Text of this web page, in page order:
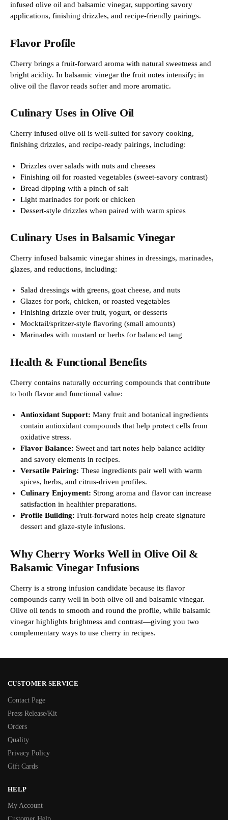
infused olive oil and balsamic vinegar, supporting savory
applications, finishing drizzles, and recipe-friendly pairings.
Flavor Profile
Cherry brings a fruit-forward aroma with natural sweetness and
bright acidity. In balsamic vinegar the fruit notes intensify; in
olive oil the flavor reads softer and more aromatic.
Culinary Uses in Olive Oil
Cherry infused olive oil is well-suited for savory cooking,
finishing drizzles, and recipe-ready pairings, including:
Drizzles over salads with nuts and cheeses
Finishing oil for roasted vegetables (sweet-savory contrast)
Bread dipping with a pinch of salt
Light marinades for pork or chicken
Dessert-style drizzles when paired with warm spices
Culinary Uses in Balsamic Vinegar
Cherry infused balsamic vinegar shines in dressings, marinades,
glazes, and reductions, including:
Salad dressings with greens, goat cheese, and nuts
Glazes for pork, chicken, or roasted vegetables
Finishing drizzle over fruit, yogurt, or desserts
Mocktail/spritzer-style flavoring (small amounts)
Marinades with mustard or herbs for balanced tang
Health & Functional Benefits
Cherry contains naturally occurring compounds that contribute
to both flavor and functional value:
Antioxidant Support: Many fruit and botanical ingredients
contain antioxidant compounds that help protect cells from
oxidative stress.
Flavor Balance: Sweet and tart notes help balance acidity
and savory elements in recipes.
Versatile Pairing: These ingredients pair well with warm
spices, herbs, and citrus-driven profiles.
Culinary Enjoyment: Strong aroma and flavor can increase
satisfaction in healthier preparations.
Profile Building: Fruit-forward notes help create signature
dessert and glaze-style infusions.
Why Cherry Works Well in Olive Oil &
Balsamic Vinegar Infusions
Cherry is a strong infusion candidate because its flavor
compounds carry well in both olive oil and balsamic vinegar.
Olive oil tends to smooth and round the profile, while balsamic
vinegar highlights brightness and contrast—giving you two
complementary ways to use cherry in recipes.
CUSTOMER SERVICE
Contact Page
Press Release/Kit
Orders
Quality
Privacy Policy
Gift Cards
HELP
My Account